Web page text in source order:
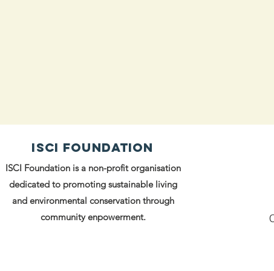
ISCI FOUNDATION
ISCI Foundation is a non-profit organisation
dedicated to promoting sustainable living
and environmental conservation through
community enpowerment.